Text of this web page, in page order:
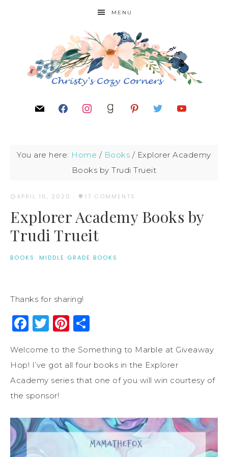
MENU
You are here: Home / Books / Explorer Academy
Books by Trudi Trueit
APRIL 16, 2020 · 17 COMMENTS
Explorer Academy Books by
Trudi Trueit
BOOKS · MIDDLE GRADE BOOKS
Thanks for sharing!
Facebook
Twitter
Pinterest
Welcome to the Something to Marble at Giveaway
Hop! I’ve got all four books in the Explorer
Academy series that one of you will win courtesy of
the sponsor!